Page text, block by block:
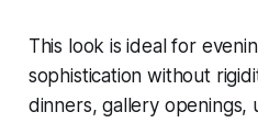
This look is ideal for
sophistication without
dinners, gallery openings,